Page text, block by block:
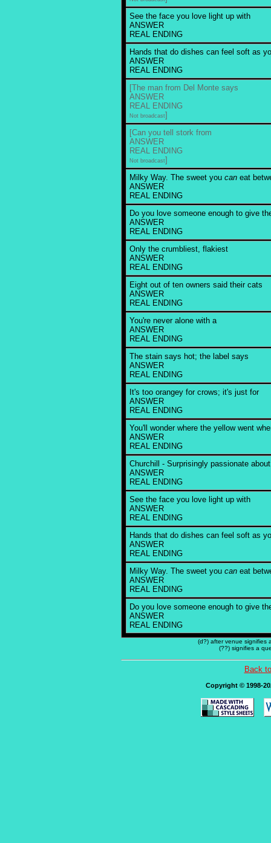
See the face you love light up with
ANSWER
REAL ENDING
Hands that do dishes can feel soft as
ANSWER
REAL ENDING
[The man from Del Monte says
ANSWER
REAL ENDING
Not broadcast]
[Can you tell stork from
ANSWER
REAL ENDING
Not broadcast]
Milky Way. The sweet you can eat
ANSWER
REAL ENDING
Do you love someone enough to give
ANSWER
REAL ENDING
Only the crumbliest, flakiest
ANSWER
REAL ENDING
Eight out of ten owners said their cats
ANSWER
REAL ENDING
You're never alone with a
ANSWER
REAL ENDING
The stain says hot; the label says
ANSWER
REAL ENDING
It's too orangey for crows; it's just for
ANSWER
REAL ENDING
You'll wonder where the yellow went
ANSWER
REAL ENDING
Churchill - Surprisingly passionate about
ANSWER
REAL ENDING
See the face you love light up with
ANSWER
REAL ENDING
Hands that do dishes can feel soft as
ANSWER
REAL ENDING
Milky Way. The sweet you can eat
ANSWER
REAL ENDING
Do you love someone enough to give
ANSWER
REAL ENDING
(d?) after venue signifies
(??) signifies a
Back
Copyright © 1998-